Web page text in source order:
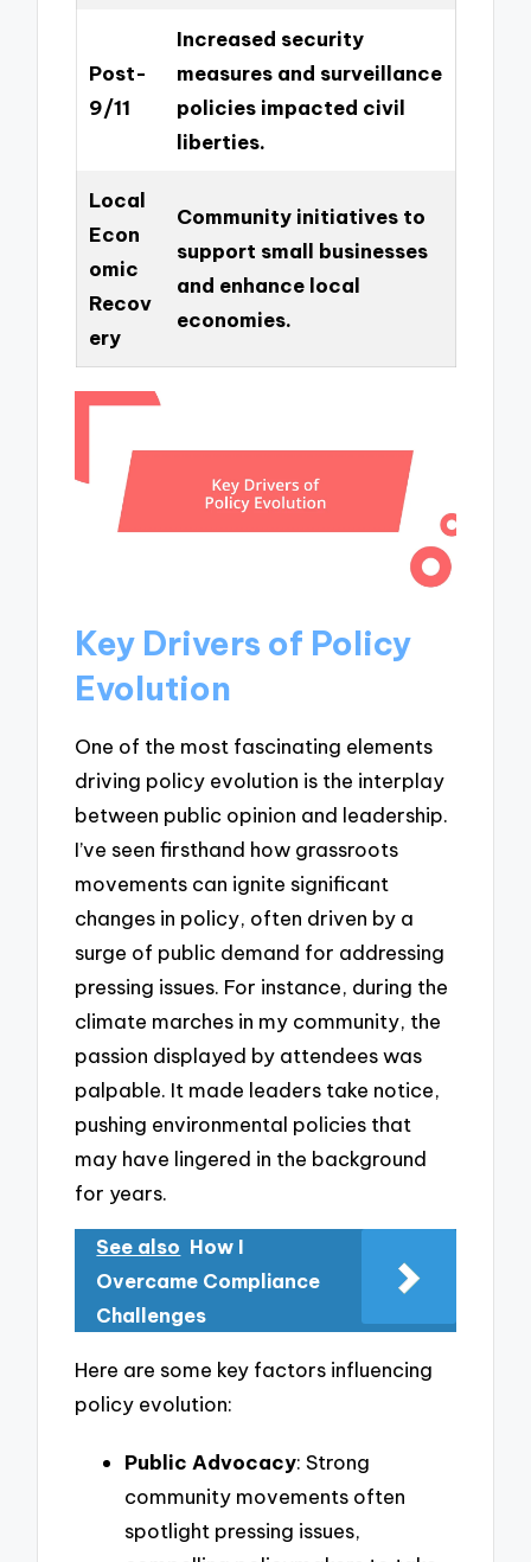
Post-
9/11
Increased security
measures and surveillance
policies impacted civil
liberties.
Local
Econ
omic
Recov
ery
Community initiatives to
support small businesses
and enhance local
economies.
Key Drivers of Policy
Evolution
One of the most fascinating elements
driving policy evolution is the interplay
between public opinion and leadership.
I’ve seen firsthand how grassroots
movements can ignite significant
changes in policy, often driven by a
surge of public demand for addressing
pressing issues. For instance, during the
climate marches in my community, the
passion displayed by attendees was
palpable. It made leaders take notice,
pushing environmental policies that
may have lingered in the background
for years.
See also How I
Overcame Compliance
Challenges
Here are some key factors influencing
policy evolution:
Public Advocacy: Strong
community movements often
spotlight pressing issues,